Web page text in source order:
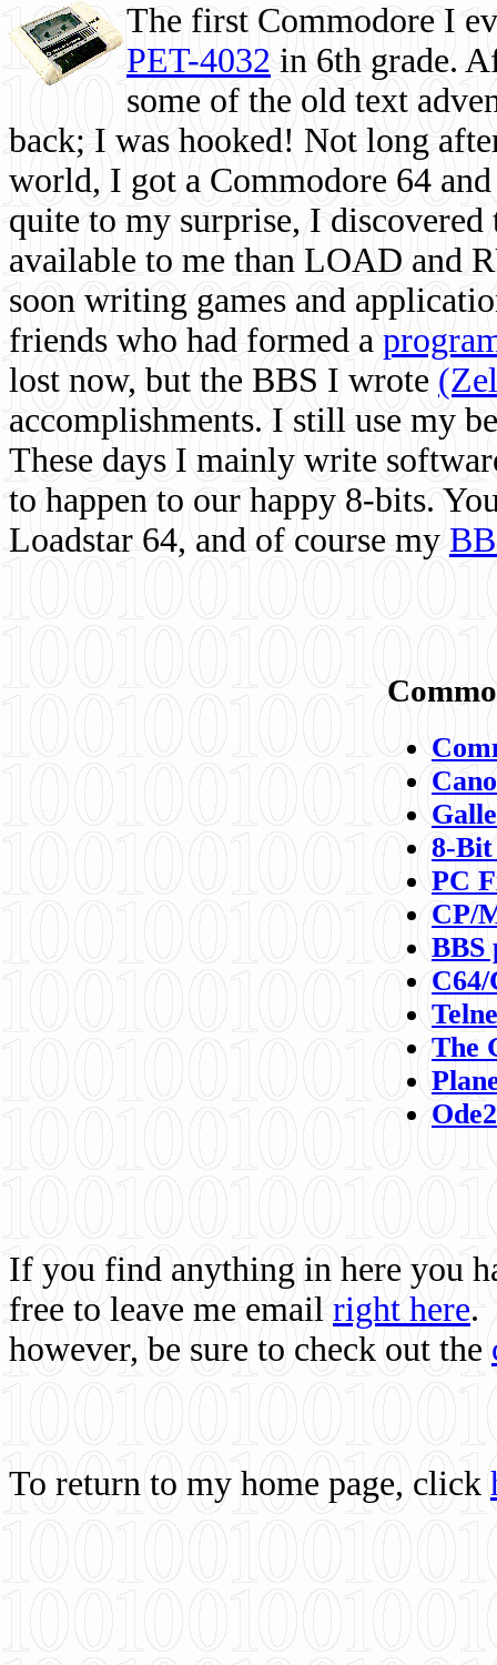
The first Commodore I
PET-4032 in 6th grade.
some of the old text
back; I was hooked! Not long
world, I got a Commodore 64
quite to my surprise, I
available to me than LOAD and
soon writing games and
friends who had formed a
lost now, but the BBS I wrote
accomplishments. I still use my
These days I mainly write
to happen to our happy 8-bits.
Loadstar 64, and of course my
8-
PC
CP/
BBS
C64/
The
If you find anything in here you
free to leave me email right here.
however, be sure to check out the
To return to my home page, click